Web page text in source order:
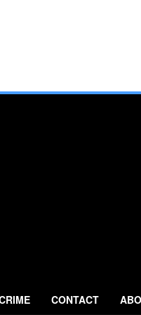
CONTACT